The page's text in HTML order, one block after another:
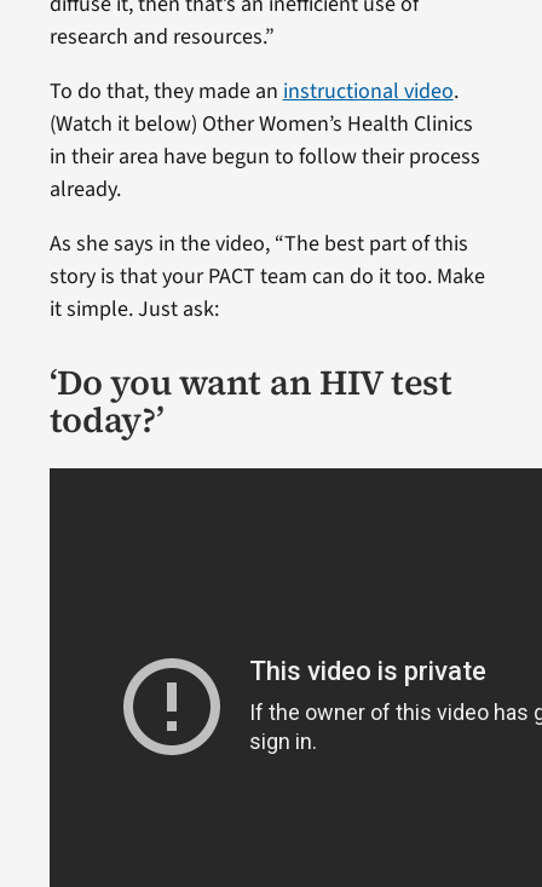
research and resources.”
To do that, they made aninstructional video.
(Watch it below) Other Women’s Health Clinics
in their area have begun to follow their process
already.
As she says in the video, “The best part of this
story is that your PACT team can do it too. Make
it simple. Just ask:
‘Do you want an HIV test
today?’